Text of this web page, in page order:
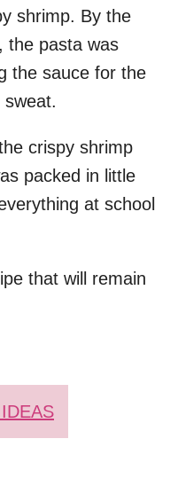
shrimp. By the
the pasta was
the sauce for the
crispy shrimp
packed in little
at school
that will remain